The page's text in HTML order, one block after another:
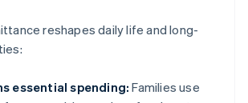
reshapes daily life and long-
essential spending: Families use